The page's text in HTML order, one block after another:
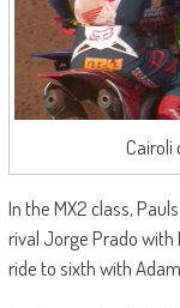
Cairoli
In the MX2 class,
rival Jorge Prado with
ride to sixth with